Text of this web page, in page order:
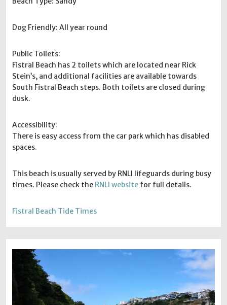
Dog Friendly: All year round
Public Toilets:
Fistral Beach has 2 toilets which are located near Rick
Stein’s, and additional facilities are available towards
South Fistral Beach steps. Both toilets are closed during
dusk.
Accessibility:
There is easy access from the car park which has disabled
spaces.
This beach is usually served by RNLI lifeguards during busy
times. Please check the RNLI website for full details.
Fistral Beach Tide Times